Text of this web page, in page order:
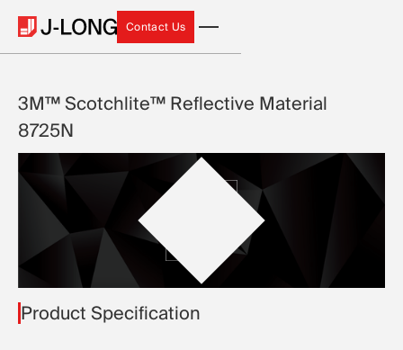
Contact Us
Contact Us
3M™ Scotchlite™ Reflective Material
8725N
Product Specification